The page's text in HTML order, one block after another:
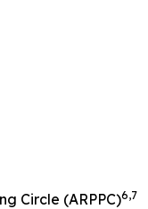
Circle (ARPPC)6,7